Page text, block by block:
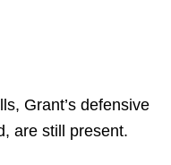
Grant’s defensive
are still present.